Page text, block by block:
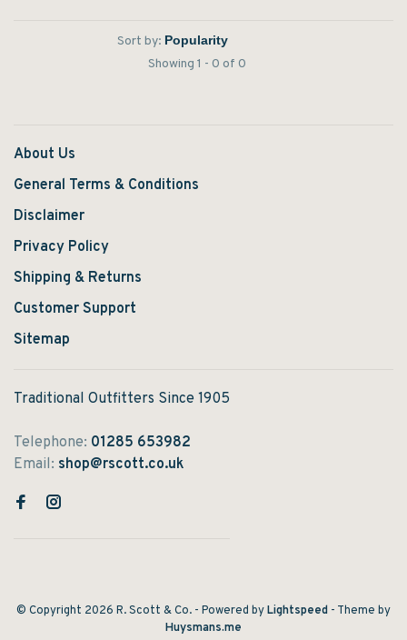
Sort by:
Showing 1 - 0 of 0
About Us
General Terms & Conditions
Disclaimer
Privacy Policy
Shipping & Returns
Customer Support
Sitemap
Traditional Outfitters Since 1905
Telephone: 01285 653982
Email: shop@rscott.co.uk
© Copyright 2026 R. Scott & Co. - Powered byLightspeed - Theme by
Huysmans.me